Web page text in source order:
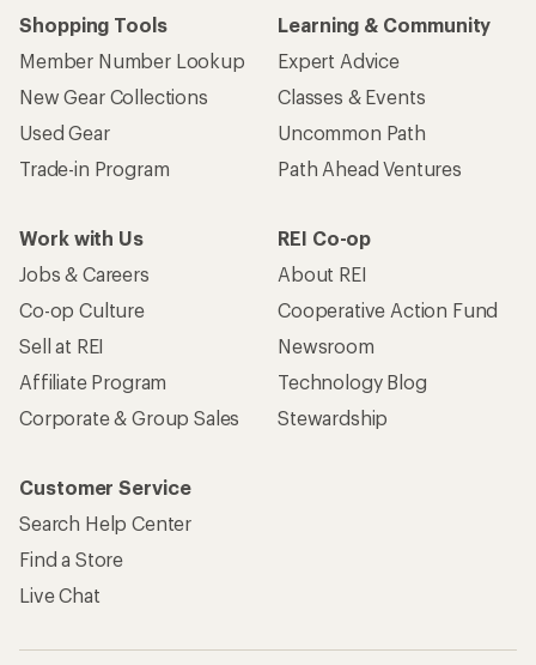
Shopping Tools
Member Number Lookup
New Gear Collections
Used Gear
Trade-in Program
Learning & Community
Expert Advice
Classes & Events
Uncommon Path
Path Ahead Ventures
Work with Us
Jobs & Careers
Co-op Culture
Sell at REI
Affiliate Program
Corporate & Group Sales
REI Co-op
About REI
Cooperative Action Fund
Newsroom
Technology Blog
Stewardship
Customer Service
Search Help Center
Find a Store
Live Chat